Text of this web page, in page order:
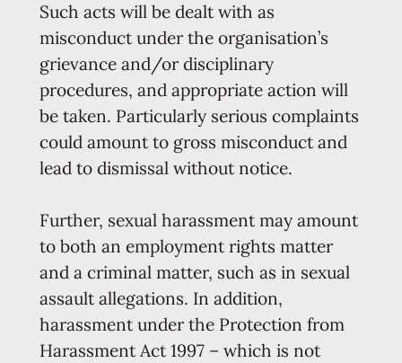
Such acts will be dealt with as
misconduct under the organisation’s
grievance and/or disciplinary
procedures, and appropriate action will
be taken. Particularly serious complaints
could amount to gross misconduct and
lead to dismissal without notice.
Further, sexual harassment may amount
to both an employment rights matter
and a criminal matter, such as in sexual
assault allegations. In addition,
harassment under the Protection from
Harassment Act 1997 – which is not